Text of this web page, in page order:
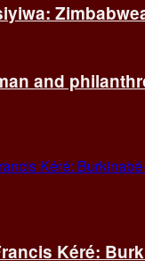
and
Kéré: